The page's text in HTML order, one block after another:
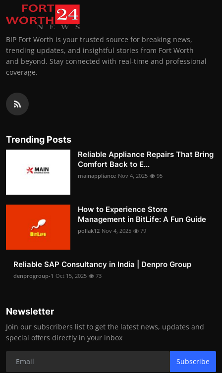
BIP Fort Worth is your trusted source for breaking news,
trending updates, and insightful stories from Fort Worth
and beyond. Stay connected with real-time and professional
coverage.
Trending Posts
Reliable Appliance Repairs That Bring
Comfort Back to E...
mainappliance Nov 4, 2025 95
How to Experience Store
Management in BitLife: A Fun Guide
pollak12 Nov 4, 2025 79
Reliable SAP Consultancy in India | Denpro Group
denprogroup-1 Oct 15, 2025 73
Newsletter
Join our subscribers list to get the latest news, updates and
special offers directly in your inbox
Subscribe